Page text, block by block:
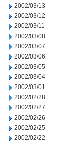
2002/03/13
2002/03/12
2002/03/11
2002/03/08
2002/03/07
2002/03/06
2002/03/05
2002/03/04
2002/03/01
2002/02/28
2002/02/27
2002/02/26
2002/02/25
2002/02/22